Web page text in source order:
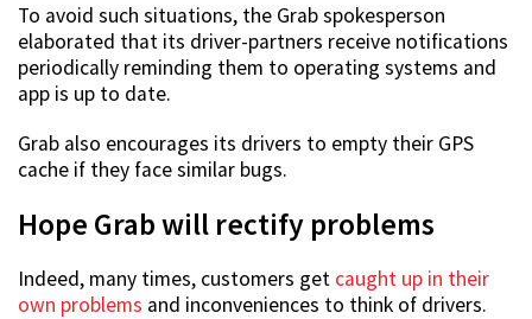
To avoid such situations, the Grab spokesperson
elaborated that its driver-partners receive notifications
periodically reminding them to operating systems and
app is up to date.
Grab also encourages its drivers to empty their GPS
cache if they face similar bugs.
Hope Grab will rectify problems
Indeed, many times, customers get caught up in their
own problems and inconveniences to think of drivers.